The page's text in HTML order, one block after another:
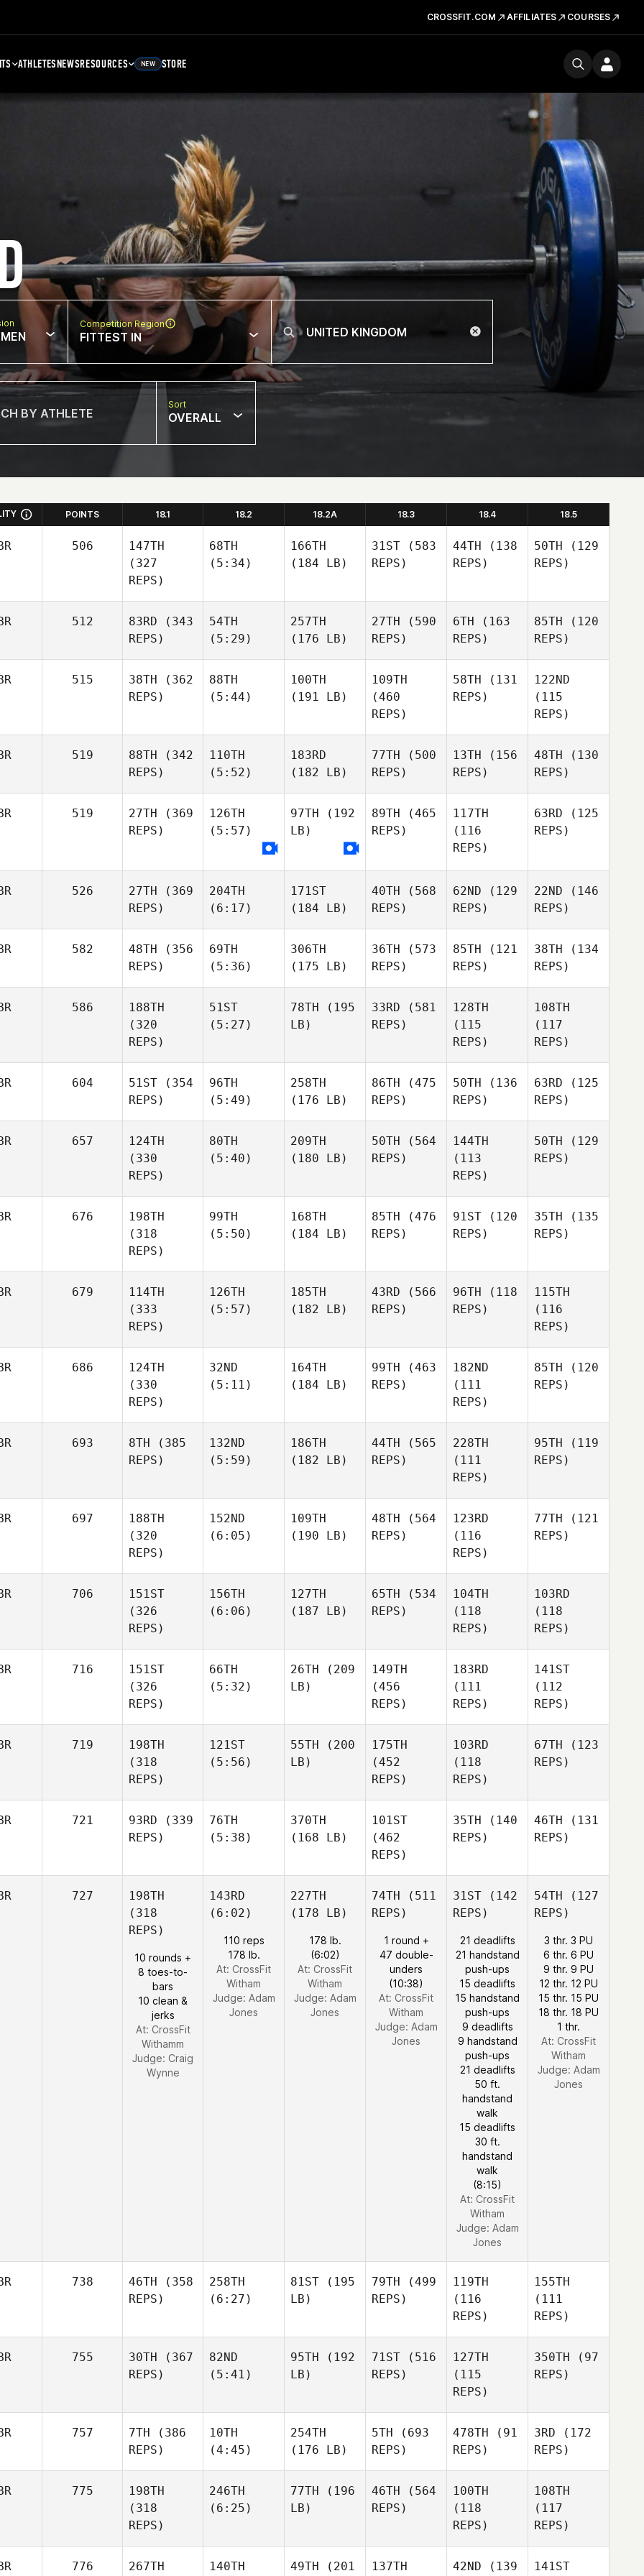
CROSSFIT.COM AFFILIATES COURSES
ATHLETESNEWSRESOURCES NEW STORE
Competition Region
FITTEST IN
Sort
OVERALL
POINTS 18.1 18.2 18.2A 18.3 18.4 18.5
506
147TH
(327
REPS)
68TH
(5:34)
166TH
(184 LB)
31ST (583
REPS)
44TH (138
REPS)
50TH (129
REPS)
512 83RD (343
REPS)
54TH
(5:29)
257TH
(176 LB)
27TH (590
REPS)
6TH (163
REPS)
85TH (120
REPS)
515 38TH (362
REPS)
88TH
(5:44)
100TH
(191 LB)
109TH
(460
REPS)
58TH (131
REPS)
122ND
(115
REPS)
519 88TH (342
REPS)
110TH
(5:52)
183RD
(182 LB)
77TH (500
REPS)
13TH (156
REPS)
48TH (130
REPS)
519 27TH (369
REPS)
126TH
(5:57)
97TH (192
LB)
89TH (465
REPS)
117TH
(116
REPS)
63RD (125
REPS)
526 27TH (369
REPS)
204TH
(6:17)
171ST
(184 LB)
40TH (568
REPS)
62ND (129
REPS)
22ND (146
REPS)
582 48TH (356
REPS)
69TH
(5:36)
306TH
(175 LB)
36TH (573
REPS)
85TH (121
REPS)
38TH (134
REPS)
586
188TH
(320
REPS)
51ST
(5:27)
78TH (195
LB)
33RD (581
REPS)
128TH
(115
REPS)
108TH
(117
REPS)
604 51ST (354
REPS)
96TH
(5:49)
258TH
(176 LB)
86TH (475
REPS)
50TH (136
REPS)
63RD (125
REPS)
657
124TH
(330
REPS)
80TH
(5:40)
209TH
(180 LB)
50TH (564
REPS)
144TH
(113
REPS)
50TH (129
REPS)
676
198TH
(318
REPS)
99TH
(5:50)
168TH
(184 LB)
85TH (476
REPS)
91ST (120
REPS)
35TH (135
REPS)
679
114TH
(333
REPS)
126TH
(5:57)
185TH
(182 LB)
43RD (566
REPS)
96TH (118
REPS)
115TH
(116
REPS)
686
124TH
(330
REPS)
32ND
(5:11)
164TH
(184 LB)
99TH (463
REPS)
182ND
(111
REPS)
85TH (120
REPS)
693 8TH (385
REPS)
132ND
(5:59)
186TH
(182 LB)
44TH (565
REPS)
228TH
(111
REPS)
95TH (119
REPS)
697
188TH
(320
REPS)
152ND
(6:05)
109TH
(190 LB)
48TH (564
REPS)
123RD
(116
REPS)
77TH (121
REPS)
706
151ST
(326
REPS)
156TH
(6:06)
127TH
(187 LB)
65TH (534
REPS)
104TH
(118
REPS)
103RD
(118
REPS)
716
151ST
(326
REPS)
66TH
(5:32)
26TH (209
LB)
149TH
(456
REPS)
183RD
(111
REPS)
141ST
(112
REPS)
719
198TH
(318
REPS)
121ST
(5:56)
55TH (200
LB)
175TH
(452
REPS)
103RD
(118
REPS)
67TH (123
REPS)
721 93RD (339
REPS)
76TH
(5:38)
370TH
(168 LB)
101ST
(462
REPS)
35TH (140
REPS)
46TH (131
REPS)
727
198TH
(318
REPS)
10 rounds +
8 toes-to-
bars
10 clean &
jerks
At: CrossFit
Withamm
Judge: Craig
Wynne
143RD
(6:02)
110 reps
178 lb.
At: CrossFit
Witham
Judge: Adam
Jones
227TH
(178 LB)
178 lb.
(6:02)
At: CrossFit
Witham
Judge: Adam
Jones
74TH (511
REPS)
1 round +
47 double-
unders
(10:38)
At: CrossFit
Witham
Judge: Adam
Jones
31ST (142
REPS)
21 deadlifts
21 handstand
push-ups
15 deadlifts
15 handstand
push-ups
9 deadlifts
9 handstand
push-ups
21 deadlifts
50 ft.
handstand
walk
15 deadlifts
30 ft.
handstand
walk
(8:15)
At: CrossFit
Witham
Judge: Adam
Jones
54TH (127
REPS)
3 thr. 3 PU
6 thr. 6 PU
9 thr. 9 PU
12 thr. 12 PU
15 thr. 15 PU
18 thr. 18 PU
1 thr.
At: CrossFit
Witham
Judge: Adam
Jones
738 46TH (358
REPS)
258TH
(6:27)
81ST (195
LB)
79TH (499
REPS)
119TH
(116
REPS)
155TH
(111
REPS)
755 30TH (367
REPS)
82ND
(5:41)
95TH (192
LB)
71ST (516
REPS)
127TH
(115
REPS)
350TH (97
REPS)
757 7TH (386
REPS)
10TH
(4:45)
254TH
(176 LB)
5TH (693
REPS)
478TH (91
REPS)
3RD (172
REPS)
775
198TH
(318
REPS)
246TH
(6:25)
77TH (196
LB)
46TH (564
REPS)
100TH
(118
REPS)
108TH
(117
REPS)
776 267TH 140TH 49TH (201 137TH 42ND (139 141ST